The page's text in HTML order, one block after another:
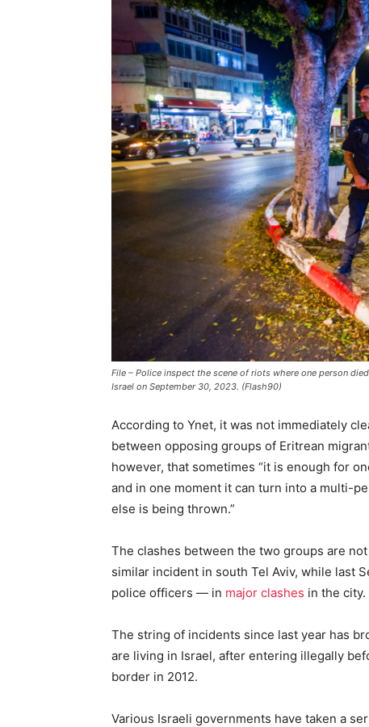
File – Police inspect the scene of riots where one person
Israel on September 30, 2023. (Flash90)
According to Ynet, it was not immediately
between opposing groups of Eritrean
however, that sometimes “it is enough for
and in one moment it can turn into a multi-
else is being thrown.”
The clashes between the two groups are
similar incident in south Tel Aviv, while last
police officers — in major clashes in the city.
The string of incidents since last year has
are living in Israel, after entering illegally
border in 2012.
Various Israeli governments have taken a